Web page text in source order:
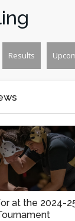
Results
at the 2024-25